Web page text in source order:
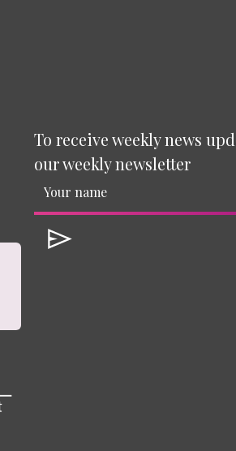
To receive weekly news
our weekly newsletter